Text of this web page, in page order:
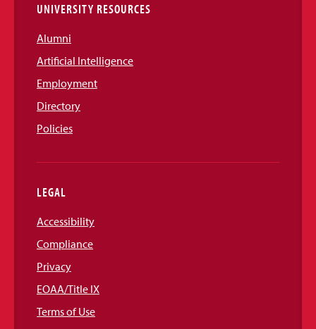
UNIVERSITY RESOURCES
Alumni
Artificial Intelligence
Employment
Directory
Policies
LEGAL
Accessibility
Compliance
Privacy
EOAA/Title IX
Terms of Use